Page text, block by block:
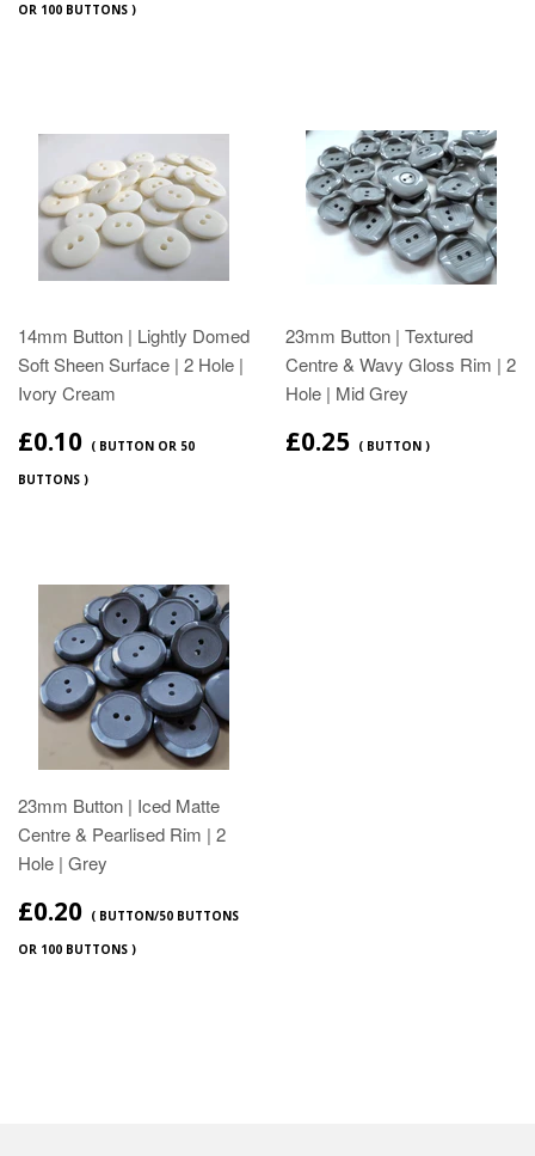
OR 100 BUTTONS )
14mm Button | Lightly Domed
Soft Sheen Surface | 2 Hole |
Ivory Cream
£0.10 ( BUTTON OR 50
BUTTONS )
23mm Button | Textured
Centre & Wavy Gloss Rim | 2
Hole | Mid Grey
£0.25 ( BUTTON )
23mm Button | Iced Matte
Centre & Pearlised Rim | 2
Hole | Grey
£0.20 ( BUTTON/50 BUTTONS
OR 100 BUTTONS )